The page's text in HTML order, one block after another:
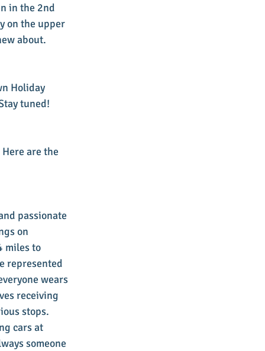
in the 2nd
on the upper
about.
Holiday
tuned!
are the
passionate
on
miles to
represented
wears
receiving
stops.
cars at
someone